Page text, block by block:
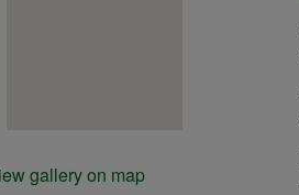
gallery on map